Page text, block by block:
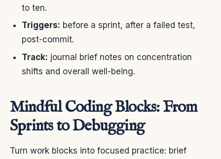
to ten.
Triggers: before a sprint, after a failed test,
post-commit.
Track: journal brief notes on concentration
shifts and overall well-being.
Mindful Coding Blocks: From
Sprints to Debugging
Turn work blocks into focused practice: brief